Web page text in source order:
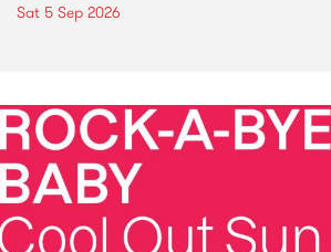
Sat 5 Sep 2026